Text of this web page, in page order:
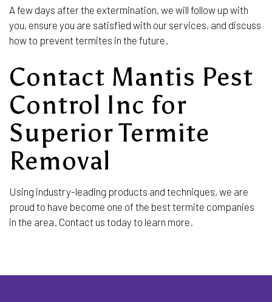
A few days after the extermination, we will follow up with
you, ensure you are satisfied with our services, and discuss
how to prevent termites in the future.
Contact Mantis Pest
Control Inc for
Superior Termite
Removal
Using industry-leading products and techniques, we are
proud to have become one of the best termite companies
in the area. Contact us today to learn more.